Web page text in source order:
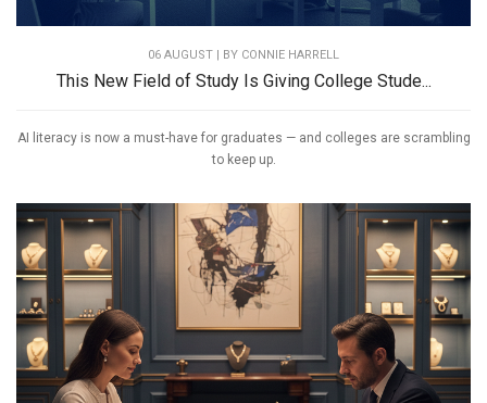
06 AUGUST | BY CONNIE HARRELL
This New Field of Study Is Giving College Stude...
AI literacy is now a must-have for graduates — and colleges are scrambling
to keep up.